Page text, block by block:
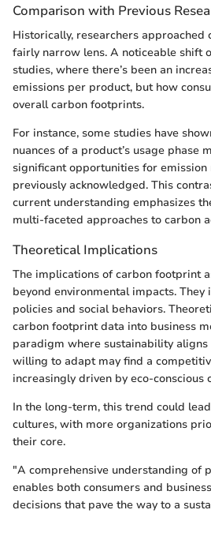
Comparison with Previous
Historically, researchers approached
fairly narrow lens. A noticeable shift
studies, where there’s been an
emissions per product, but how
overall carbon footprints.
For instance, some studies have
nuances of a product’s usage phase
significant opportunities for emission
previously acknowledged. This
current understanding emphasizes
multi-faceted approaches to carbon
Theoretical Implications
The implications of carbon footprint
beyond environmental impacts.
policies and social behaviors.
carbon footprint data into business
paradigm where sustainability
willing to adapt may find a
increasingly driven by eco-conscious
In the long-term, this trend could
cultures, with more organizations
their core.
"A comprehensive understanding of
enables both consumers and
decisions that pave the way to a